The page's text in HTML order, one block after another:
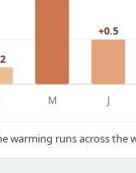
M
+0.5
J
warming runs across the